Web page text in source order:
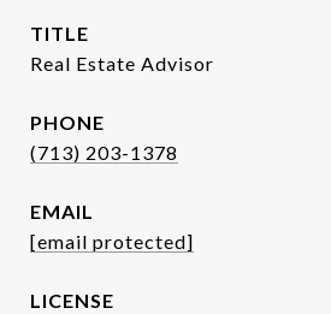
TITLE
Real Estate Advisor
PHONE
(713) 203-1378
EMAIL
[email protected]